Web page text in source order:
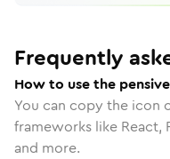
Frequently
How to use the
You can copy the icon
frameworks like React,
and more.